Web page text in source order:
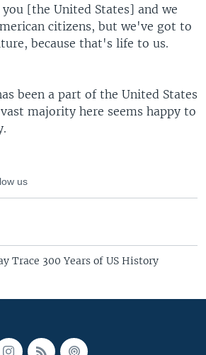
[the United States] and we
citizens, but we've got to
because that's life to us.
been a part of the United States
majority here seems happy to
us
Trace 300 Years of US History